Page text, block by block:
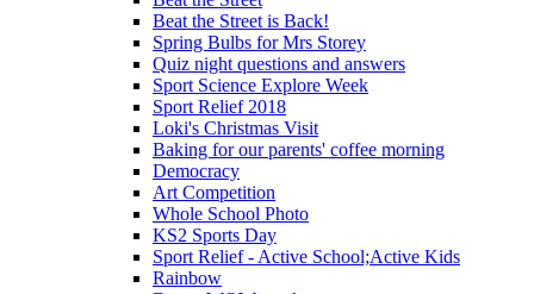
Beat the Street is Back!
Spring Bulbs for Mrs Storey
Quiz night questions and answers
Sport Science Explore Week
Sport Relief 2018
Loki's Christmas Visit
Baking for our parents' coffee morning
Democracy
Art Competition
Whole School Photo
KS2 Sports Day
Sport Relief - Active School;Active Kids
Rainbow